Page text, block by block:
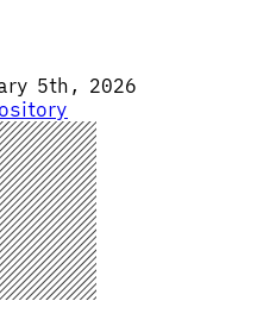
5th, 2026